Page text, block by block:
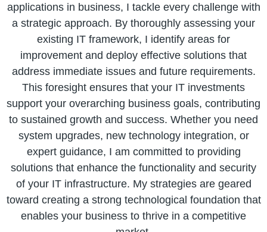
applications in business, I tackle every challenge with
a strategic approach. By thoroughly assessing your
existing IT framework, I identify areas for
improvement and deploy effective solutions that
address immediate issues and future requirements.
This foresight ensures that your IT investments
support your overarching business goals, contributing
to sustained growth and success. Whether you need
system upgrades, new technology integration, or
expert guidance, I am committed to providing
solutions that enhance the functionality and security
of your IT infrastructure. My strategies are geared
toward creating a strong technological foundation that
enables your business to thrive in a competitive